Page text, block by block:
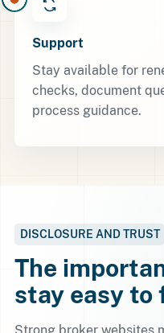
Support
Stay available for
checks, document
process guidance.
DISCLOSURE AND TRUST
The
stay easy to
Strong broker websites